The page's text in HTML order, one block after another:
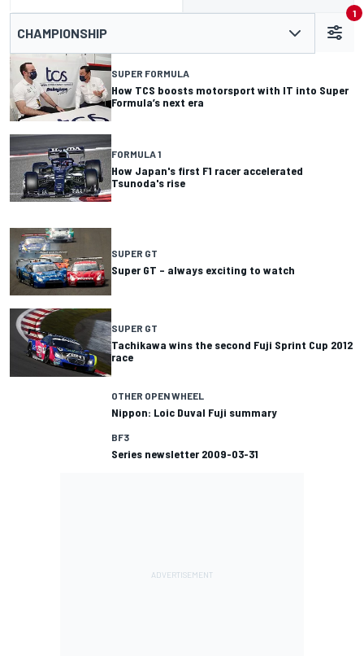
CHAMPIONSHIP
1
SUPER FORMULA
How TCS boosts motorsport with IT into Super
Formula’s next era
FORMULA 1
How Japan's first F1 racer accelerated
Tsunoda's rise
SUPER GT
Super GT – always exciting to watch
SUPER GT
Tachikawa wins the second Fuji Sprint Cup 2012
race
OTHER OPEN WHEEL
Nippon: Loic Duval Fuji summary
BF3
Series newsletter 2009-03-31